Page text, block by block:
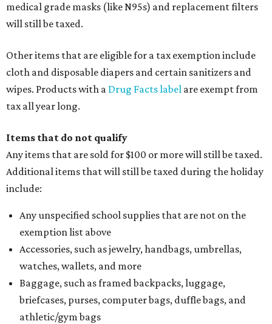
medical grade masks (like N95s) and replacement filters
will still be taxed.
Other items that are eligible for a tax exemption include
cloth and disposable diapers and certain sanitizers and
wipes. Products with a Drug Facts label are exempt from
tax all year long.
Items that do not qualify
Any items that are sold for $100 or more will still be taxed.
Additional items that will still be taxed during the holiday
include:
Any unspecified school supplies that are not on the
exemption list above
Accessories, such as jewelry, handbags, umbrellas,
watches, wallets, and more
Baggage, such as framed backpacks, luggage,
briefcases, purses, computer bags, duffle bags, and
athletic/gym bags